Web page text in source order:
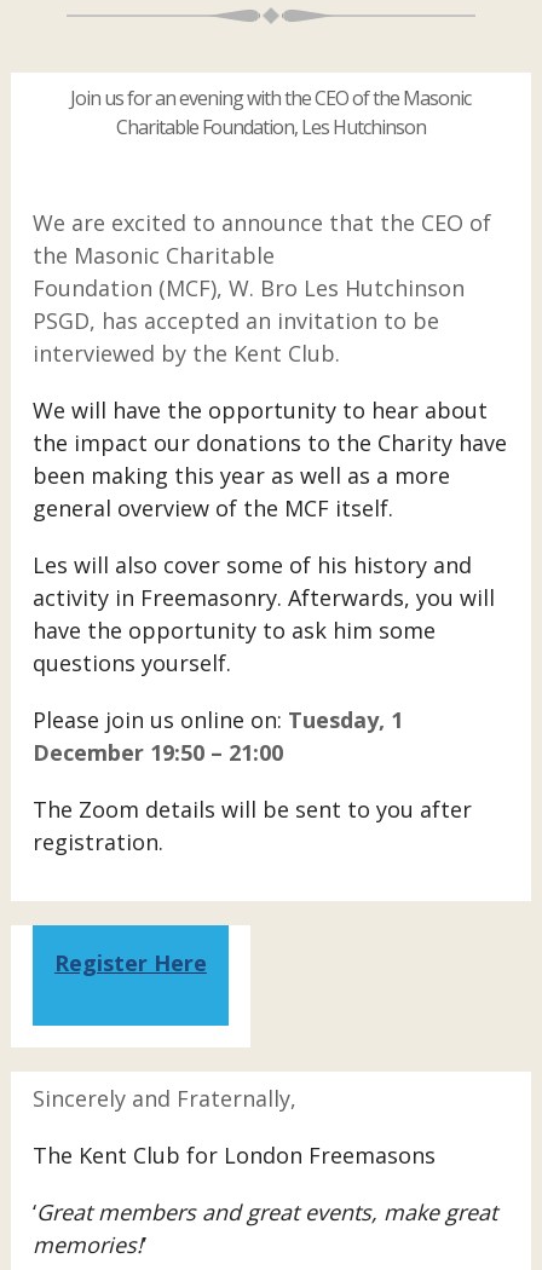
Join us for an evening with the CEO of the Masonic
Charitable Foundation, Les Hutchinson
We are excited to announce that the CEO of
the Masonic Charitable
Foundation (MCF), W. Bro Les Hutchinson
PSGD, has accepted an invitation to be
interviewed by the Kent Club.
We will have the opportunity to hear about
the impact our donations to the Charity have
been making this year as well as a more
general overview of the MCF itself.
Les will also cover some of his history and
activity in Freemasonry. Afterwards, you will
have the opportunity to ask him some
questions yourself.
Please join us online on: Tuesday, 1
December 19:50 – 21:00
The Zoom details will be sent to you after
registration.
Register Here
Sincerely and Fraternally,
The Kent Club for London Freemasons
‘Great members and great events, make great
memories!’